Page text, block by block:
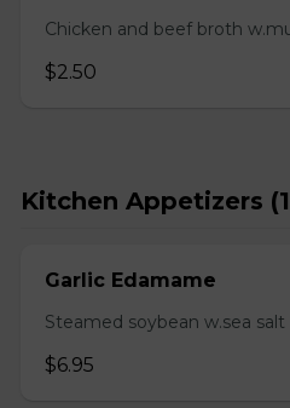
Chicken and beef broth
$2.50
Kitchen Appetizers
Garlic Edamame
Steamed soybean w.sea
$6.95